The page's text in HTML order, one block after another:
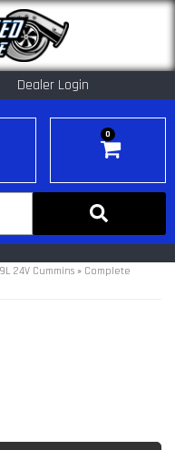
Dealer Login
0
24V Cummins » Complete